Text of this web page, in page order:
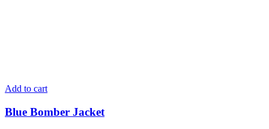
Add to cart
Blue Bomber Jacket